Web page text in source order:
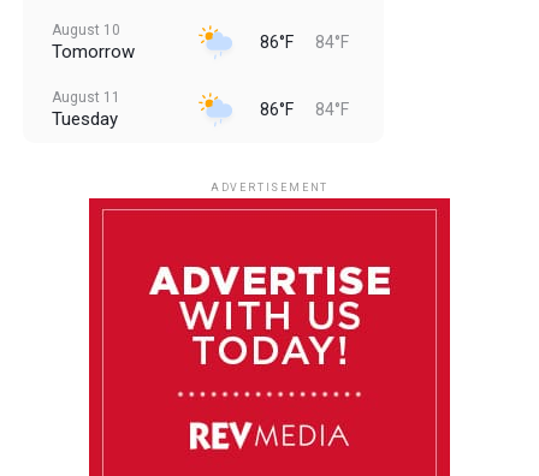
August 10
Tomorrow 86°F 84°F
August 11
Tuesday 86°F 84°F
86°F 84°F
ADVERTISEMENT